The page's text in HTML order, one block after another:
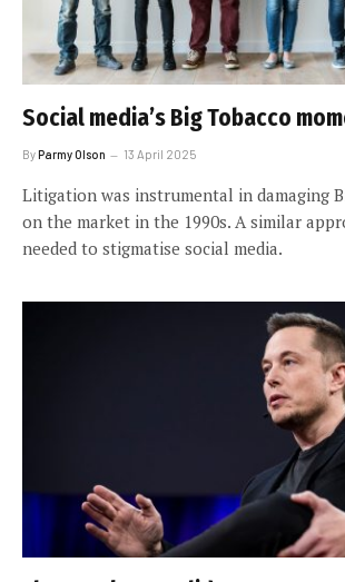
Social media’s Big Tobacco
ByParmy Olson 13 April 2025
Litigation was instrumental in damaging
on the market in the 1990s. A similar
needed to stigmatise social media.